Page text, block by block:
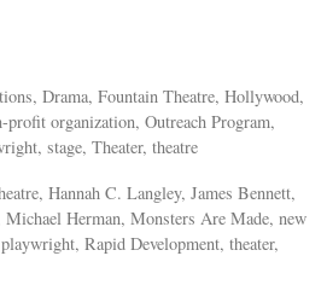
Drama, Fountain Theatre, Hollywood,
organization, Outreach Program,
stage, Theater, theatre
Hannah C. Langley, James Bennett,
Herman, Monsters Are Made, new
Rapid Development, theater,